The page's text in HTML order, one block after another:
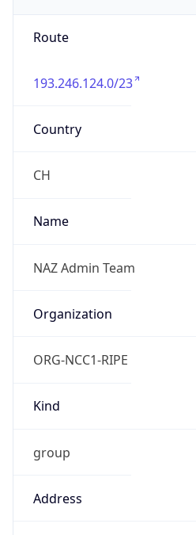
Route
193.246.124.0/23
Country
CH
Name
NAZ Admin Team
Organization
ORG-NCC1-RIPE
Kind
group
Address